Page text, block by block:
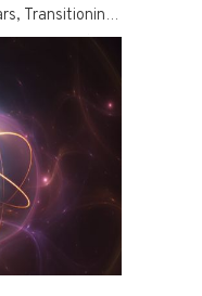
Transitioning
Transient
Based